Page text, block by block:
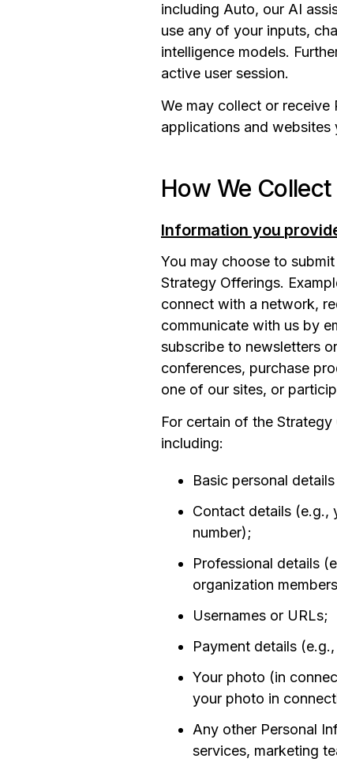
including Auto, our AI
use any of your inputs,
intelligence models.
active user session.
We may collect or
applications and websites
How We
Information you
You may choose to
Strategy Offerings.
connect with a network,
communicate with us by
subscribe to newsletters
conferences, purchase
one of our sites, or
For certain of the
including:
Basic personal
Contact details (e.g.,
number);
Professional details
organization
Usernames or URLs;
Payment details
Your photo (in
your photo in
Any other Personal
services, marketing